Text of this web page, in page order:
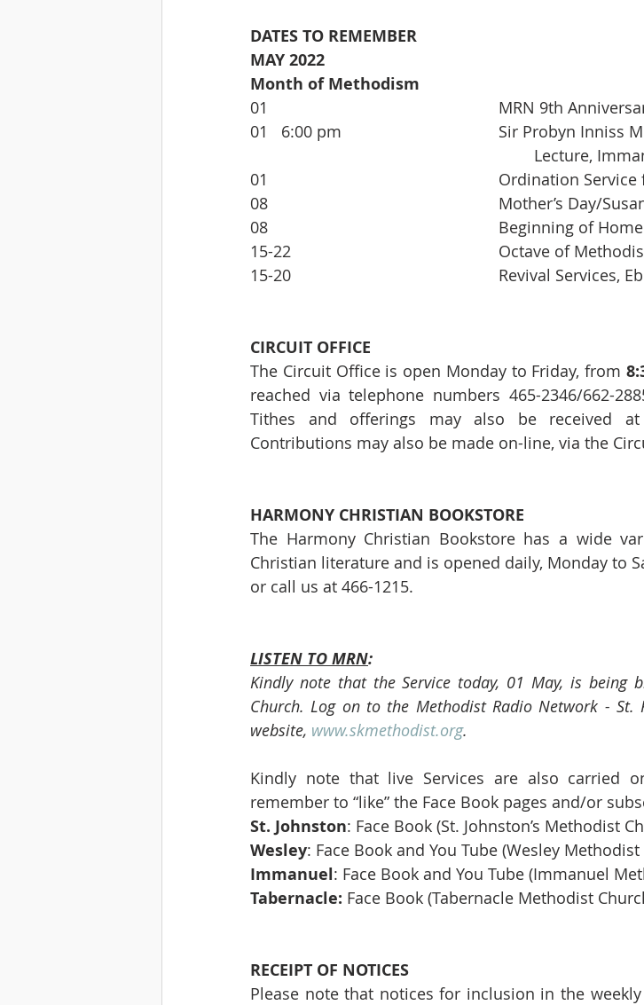
DATES TO REMEMBER
MAY 2022
Month of Methodism
01                                           		MRN 9th
01   6:00 pm
01
08
08
15-22                                     		Octave
15-20                                    		Revival
CIRCUIT OFFICE
The Circuit Office is open Monday to Friday, from
reached via telephone numbers 465-2346/662-
Tithes and offerings may also be received
Contributions may also be made on-line, via the
HARMONY CHRISTIAN BOOKSTORE
The Harmony Christian Bookstore has a wide
Christian literature and is opened daily, Monday to
or call us at 466-1215.
LISTEN TO MRN:
Kindly note that the Service today, 01 May, is being
Church. Log on to the Methodist Radio Network -
website, www.skmethodist.org.
Kindly note that live Services are also carried
remember to “like” the Face Book pages and/or
St. Johnston: Face Book (St. Johnston’s Methodist
Wesley: Face Book and You Tube (Wesley
Immanuel: Face Book and You Tube (Immanuel
Tabernacle: Face Book (Tabernacle Methodist
RECEIPT OF NOTICES
Please note that notices for inclusion in the weekly